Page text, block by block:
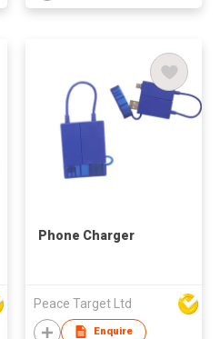
Phone Charger
Peace Target Ltd
Enquire